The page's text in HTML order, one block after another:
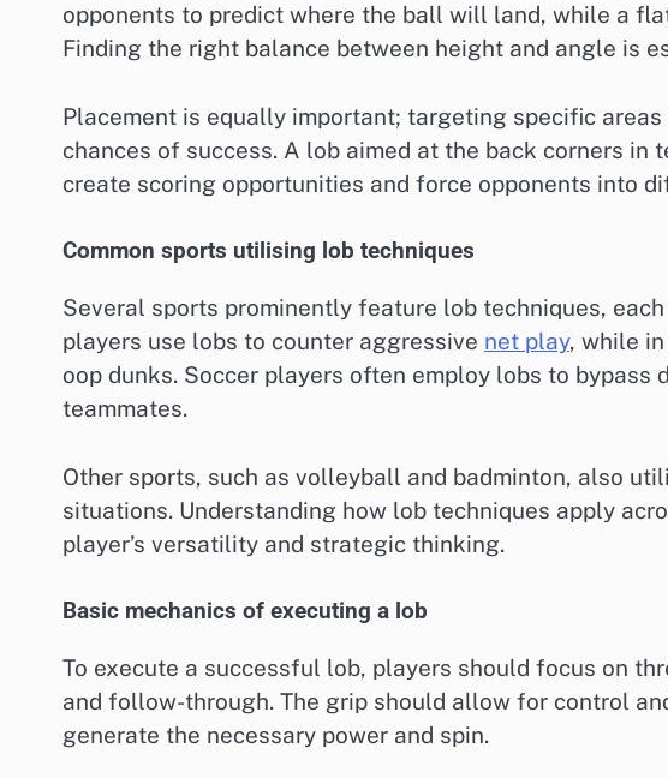
opponents to predict where the ball will land, while a
Finding the right balance between height and angle is
Placement is equally important; targeting specific
chances of success. A lob aimed at the back corners in
create scoring opportunities and force opponents into
Common sports utilising lob techniques
Several sports prominently feature lob techniques,
players use lobs to counter aggressive net play, while
oop dunks. Soccer players often employ lobs to bypass
teammates.
Other sports, such as volleyball and badminton, also
situations. Understanding how lob techniques apply
player’s versatility and strategic thinking.
Basic mechanics of executing a lob
To execute a successful lob, players should focus on
and follow-through. The grip should allow for control
generate the necessary power and spin.